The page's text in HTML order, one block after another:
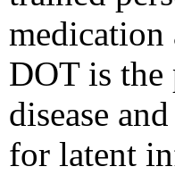
medication
DOT is the
disease
for latent